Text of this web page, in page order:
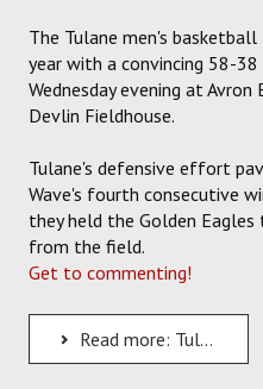
The Tulane men's
year with a convincing 58-
Wednesday evening at Avron
Devlin Fieldhouse.
Tulane's defensive effort
Wave's fourth consecutive
they held the Golden
from the field.
Get to commenting!
Read more: Tulane Takes Down Southern Miss for a 3-0 Start to the Green Wave's 2020-21